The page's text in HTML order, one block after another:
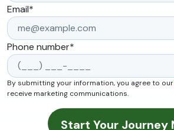
Email*
Phone number*
By submitting your information, you agree to our
receive marketing communications.